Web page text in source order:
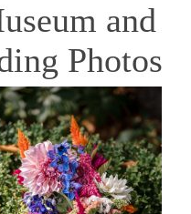
and
Photos